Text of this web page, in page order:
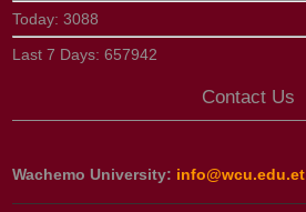
Today:3088
Last 7 Days:657942
Contact Us
Wachemo University: info@wcu.edu.et